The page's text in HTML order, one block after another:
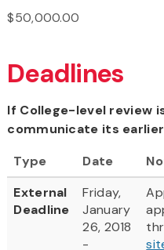
$50,000.00
Deadlines
If College-level review
communicate its
Type
Date
External
Deadline
Friday,
January
26, 2018
-